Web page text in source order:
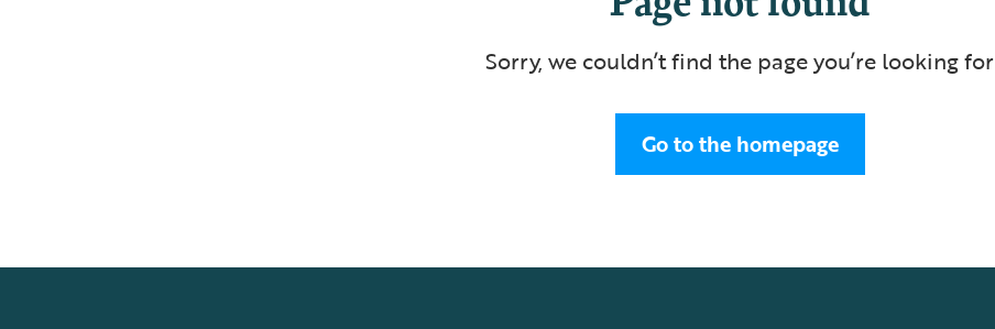
Sorry, we couldn’t find the page you’re looking for
Go to the homepage